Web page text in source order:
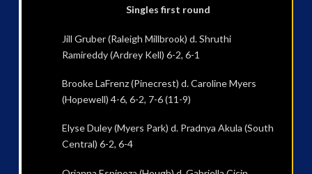
Singles first round
Jill Gruber (Raleigh Millbrook) d. Shruthi
Ramireddy (Ardrey Kell) 6-2, 6-1
Brooke LaFrenz (Pinecrest) d. Caroline Myers
(Hopewell) 4-6, 6-2, 7-6 (11-9)
Elyse Duley (Myers Park) d. Pradnya Akula (South
Central) 6-2, 6-4